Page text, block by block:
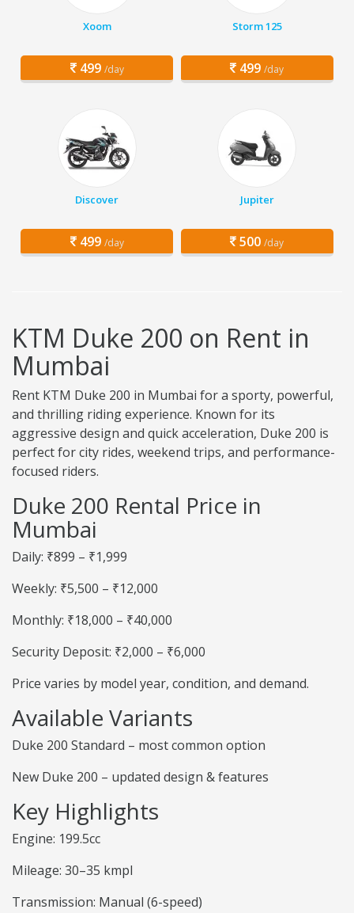
Xoom
499 /day
Storm 125
499 /day
Discover
499 /day
Jupiter
500 /day
KTM Duke 200 on Rent in
Mumbai
Rent KTM Duke 200 in Mumbai for a sporty, powerful,
and thrilling riding experience. Known for its
aggressive design and quick acceleration, Duke 200 is
perfect for city rides, weekend trips, and performance-
focused riders.
Duke 200 Rental Price in
Mumbai
Daily: ₹899 – ₹1,999
Weekly: ₹5,500 – ₹12,000
Monthly: ₹18,000 – ₹40,000
Security Deposit: ₹2,000 – ₹6,000
Price varies by model year, condition, and demand.
Available Variants
Duke 200 Standard – most common option
New Duke 200 – updated design & features
Key Highlights
Engine: 199.5cc
Mileage: 30–35 kmpl
Transmission: Manual (6-speed)